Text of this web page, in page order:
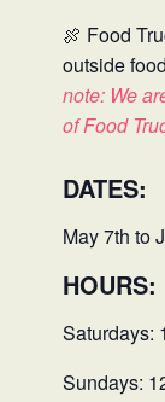
🍖 Food
outside
note: We
of Food
DATES:
May 7th to
HOURS:
Saturdays:
Sundays: